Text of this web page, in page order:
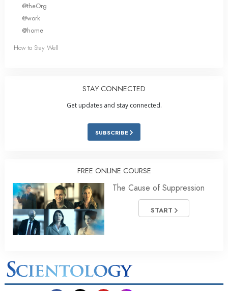
@theOrg
@work
@home
How to Stay Well
STAY CONNECTED
Get updates and stay connected.
SUBSCRIBE
FREE ONLINE COURSE
The Cause of Suppression
START